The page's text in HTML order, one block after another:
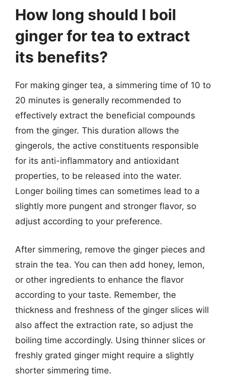
How long should I boil
ginger for tea to extract
its benefits?
For making ginger tea, a simmering time of 10 to
20 minutes is generally recommended to
effectively extract the beneficial compounds
from the ginger. This duration allows the
gingerols, the active constituents responsible
for its anti-inflammatory and antioxidant
properties, to be released into the water.
Longer boiling times can sometimes lead to a
slightly more pungent and stronger flavor, so
adjust according to your preference.
After simmering, remove the ginger pieces and
strain the tea. You can then add honey, lemon,
or other ingredients to enhance the flavor
according to your taste. Remember, the
thickness and freshness of the ginger slices will
also affect the extraction rate, so adjust the
boiling time accordingly. Using thinner slices or
freshly grated ginger might require a slightly
shorter simmering time.